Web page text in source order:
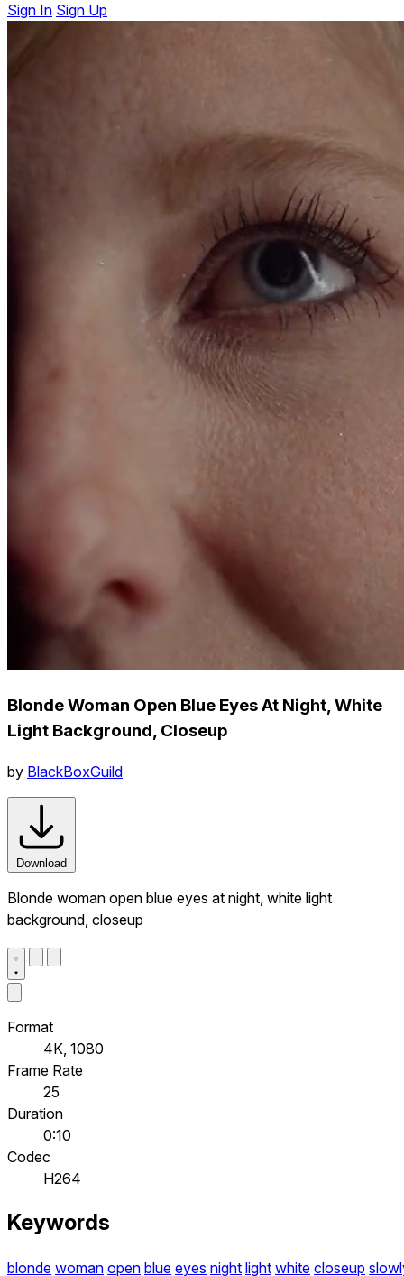
Sign In Sign Up
Blonde Woman Open Blue Eyes At Night, White
Light Background, Closeup
by BlackBoxGuild
Download
Blonde woman open blue eyes at night, white light
background, closeup
Format
4K, 1080
Frame Rate
25
Duration
0:10
Codec
H264
Keywords
blonde woman open blue eyes night light white closeup